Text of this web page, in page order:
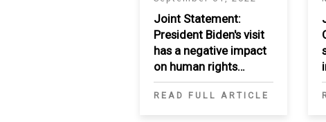
Joint Statement:
President Biden's visit
has a negative impact
on human rights
movement in the
MENA region
READ FULL ARTICLE